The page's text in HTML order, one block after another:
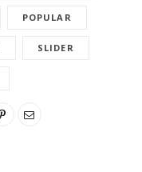
POPULAR
SLIDER